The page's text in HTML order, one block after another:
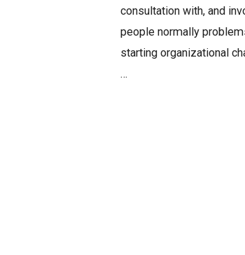
consultation with, and
people normally
starting organizational
…